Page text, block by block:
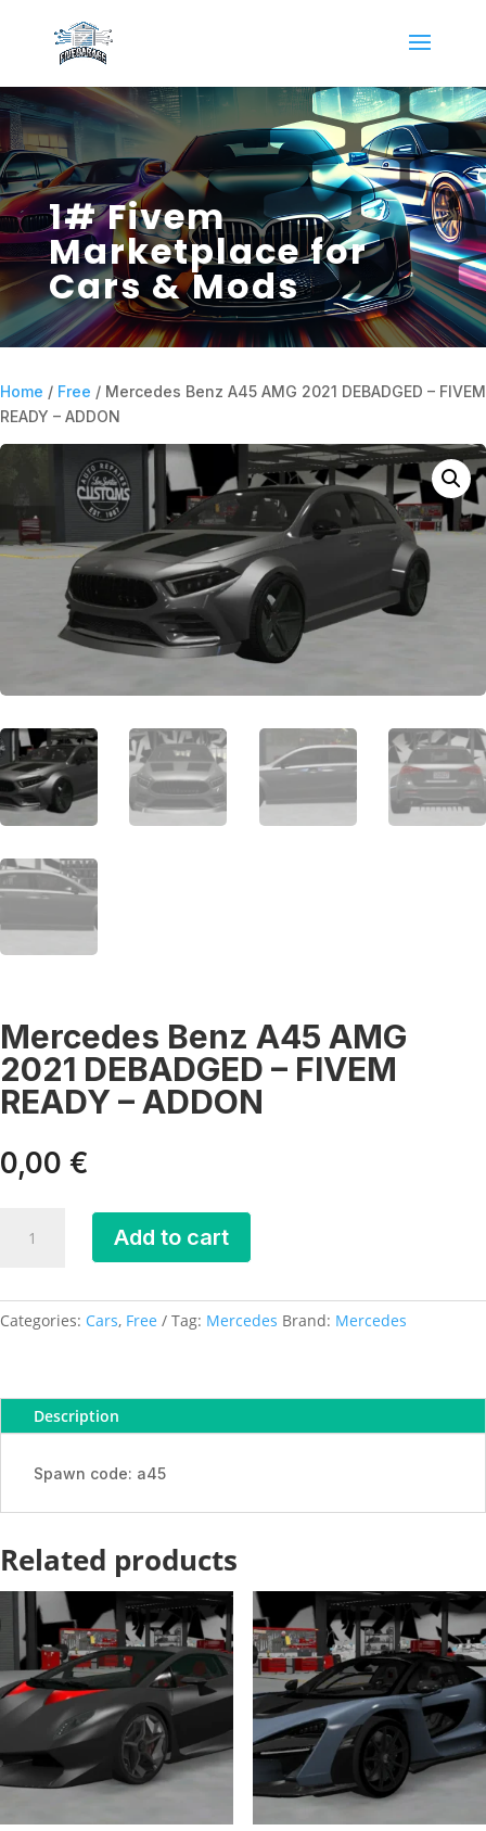
1# Fivem
Marketplace for
Cars & Mods
Home / Free / Mercedes Benz A45 AMG 2021 DEBADGED – FIVEM
READY – ADDON
Mercedes Benz A45 AMG
2021 DEBADGED – FIVEM
READY – ADDON
0,00 €
Benz
2021
FIVEM
READY
ADDON
Add to cart
Categories: Cars, Free Tag: Mercedes Brand: Mercedes
Description
Spawn code: a45
Related products